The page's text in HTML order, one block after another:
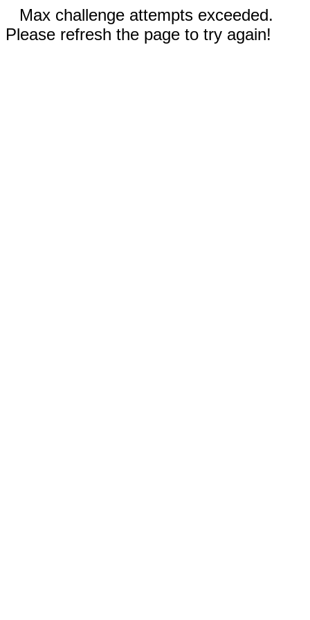
Max challenge attempts exceeded.
Please refresh the page to try again!